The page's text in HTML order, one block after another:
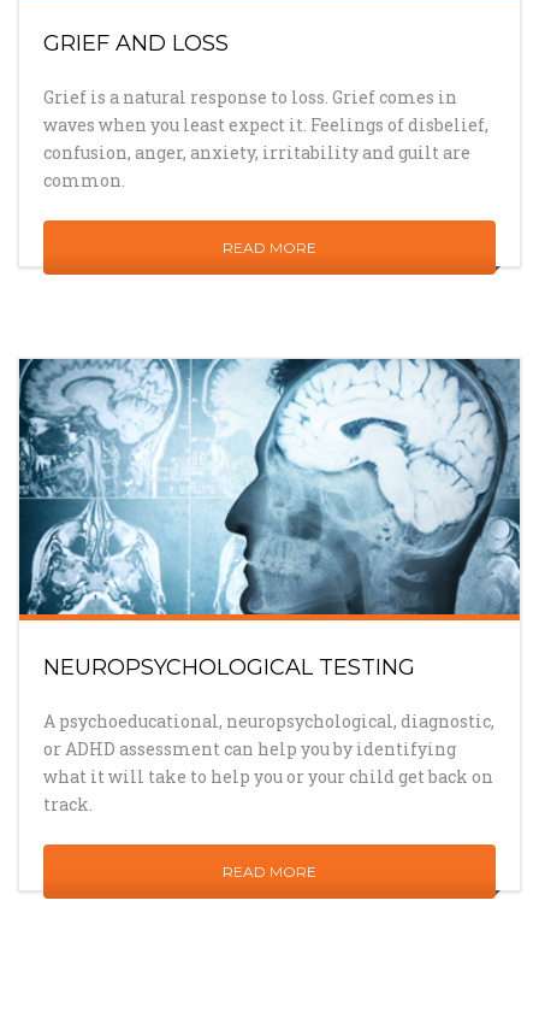
GRIEF AND LOSS
Grief is a natural response to loss. Grief comes in
waves when you least expect it. Feelings of disbelief,
confusion, anger, anxiety, irritability and guilt are
common.
READ MORE
NEUROPSYCHOLOGICAL TESTING
A psychoeducational, neuropsychological, diagnostic,
or ADHD assessment can help you by identifying
what it will take to help you or your child get back on
track.
READ MORE